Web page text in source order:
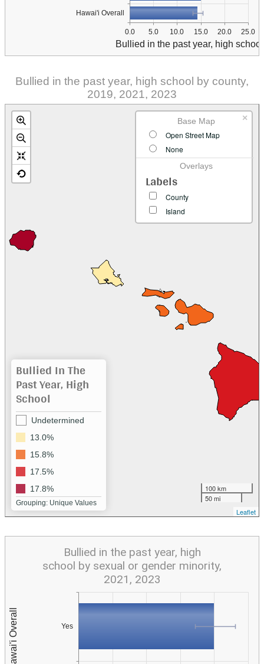
Hawai'i Overall
0.0 5.0 10.0 15.0 20.0 25.0
Bullied in the past year, high school
Bullied in the past year, high school by county,
2019, 2021, 2023
Base Map
Open Street Map
None
Overlays
Labels
County
Island
×
Bullied In The
Past Year, High
School
Undetermined
13.0%
15.8%
17.5%
17.8%
Grouping: Unique Values
100 km
50 mi
Leaflet
Yes
Bullied in the past year, high
school by sexual or gender minority,
2021, 2023